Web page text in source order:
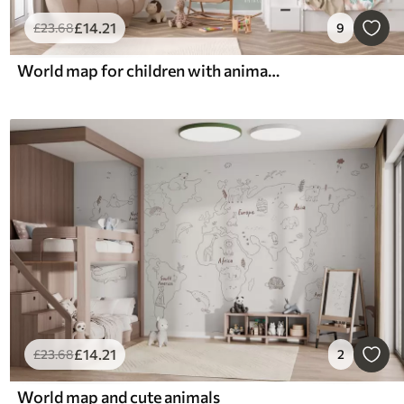
£23.68£14.21 9
World map for children with animals and hot air balloons. English language
£23.68£14.21 2
World map and cute animals